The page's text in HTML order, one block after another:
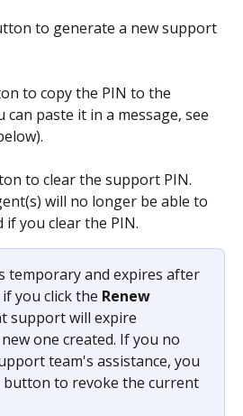
to generate a new support
to copy the PIN to the
paste it in a message, see
to clear the support PIN.
will no longer be able to
if you clear the PIN.
temporary and expires after
you click the Renew
support will expire
one created. If you no
team's assistance, you
button to revoke the current